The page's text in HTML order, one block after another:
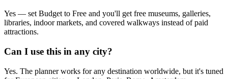
Yes — set Budget to Free and you'll get free museums, galleries,
libraries, indoor markets, and covered walkways instead of paid
attractions.
Can I use this in any city?
Yes. The planner works for any destination worldwide, but it's tuned